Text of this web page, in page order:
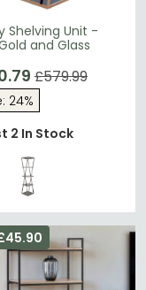
Shelving Unit -
and Glass
£579.99
24%
2 In Stock